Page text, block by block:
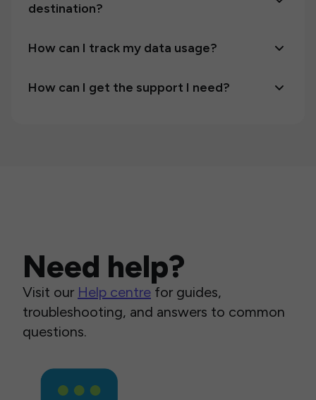
destination?
How can I track my data usage?
How can I get the support I need?
Need help?
Visit our Help centre for guides,
troubleshooting, and answers to common
questions.